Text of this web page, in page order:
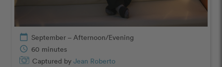
calendar_today September – Afternoon/Evening
schedule 60 minutes
Captured by Jean Roberto